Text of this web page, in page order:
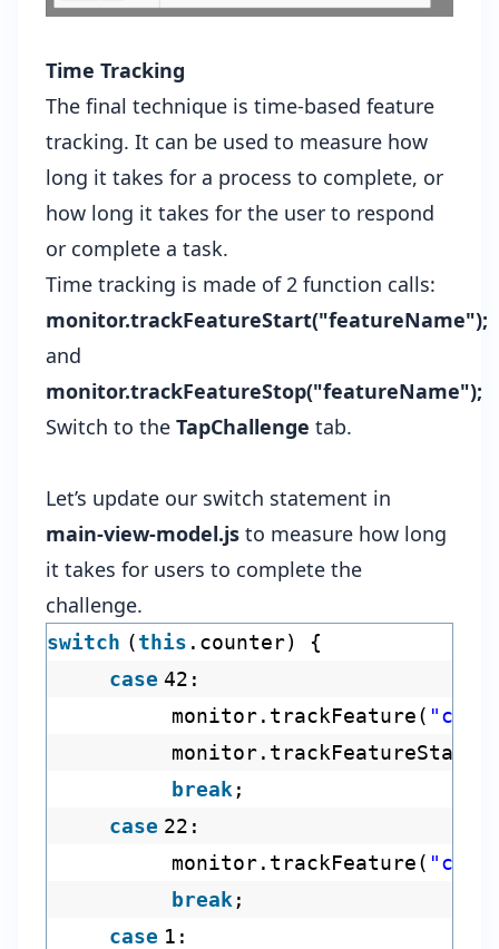
Time Tracking
The final technique is time-based feature
tracking. It can be used to measure how
long it takes for a process to complete, or
how long it takes for the user to respond
or complete a task.
Time tracking is made of 2 function calls:
monitor.trackFeatureStart("featureName");
and
monitor.trackFeatureStop("featureName");
Switch to the TapChallenge tab.
Let’s update our switch statement in
main-view-model.js to measure how long
it takes for users to complete the
challenge.
switch (this .counter) {
case 42:
monitor.trackFeature(
monitor.trackFeatureStart(
break ;
case 22:
monitor.trackFeature(
break ;
case 1: